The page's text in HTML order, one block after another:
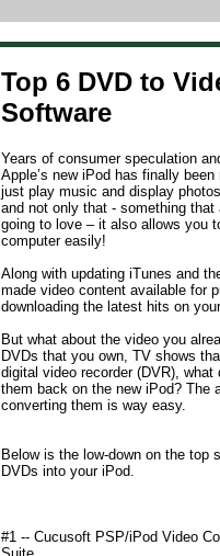
Top 6 DVD to
Software
Years of consumer speculation
Apple’s new iPod has finally
just play music and display
and not only that - something
going to love – it also allows you
computer easily!
Along with updating iTunes and
made video content available for
downloading the latest hits on
But what about the video you
DVDs that you own, TV shows
digital video recorder (DVR),
them back on the new iPod? The
converting them is way easy.
Below is the low-down on the top
DVDs into your iPod.
#1 -- Cucusoft PSP/iPod Video